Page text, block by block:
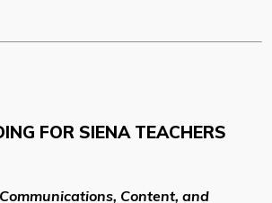
FOR SIENA TEACHERS
Content, and